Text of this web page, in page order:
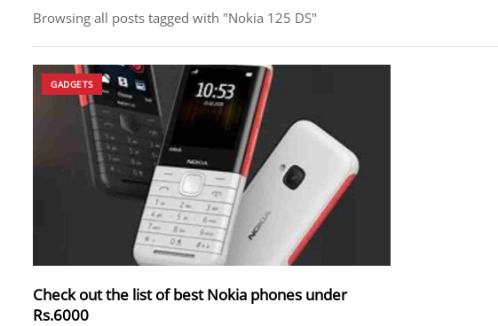
Browsing all posts tagged with "Nokia 125 DS"
GADGETS
Check out the list of best Nokia phones under
Rs.6000